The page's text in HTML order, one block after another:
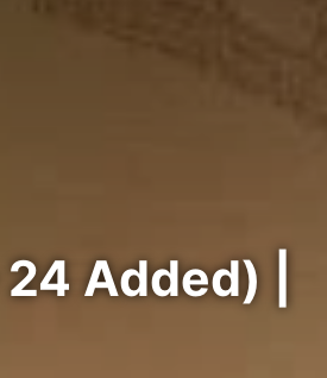
Added) |